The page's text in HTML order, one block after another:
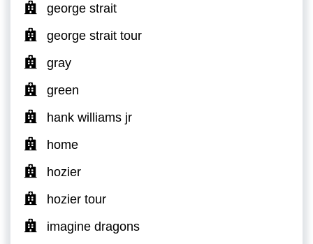
george strait
george strait tour
gray
green
hank williams jr
home
hozier
hozier tour
imagine dragons